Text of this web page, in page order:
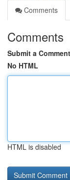
Comments
Comments
Submit a Comment
No HTML
HTML is disabled